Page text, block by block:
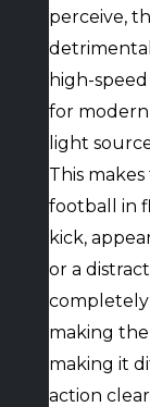
perceive,
high-
for modern
light
This
football in
kick,
or a
completely
making
making it
action